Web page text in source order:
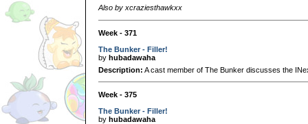
Also by xcraziesthawkxx
Week - 371
The Bunker - Filler!
by hubadawaha
Description: A cast member of The Bunker discusses the
Week - 375
The Bunker - Filler!
by hubadawaha